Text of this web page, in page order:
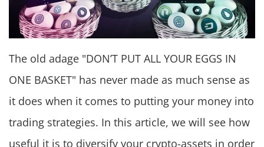
The old adage "DON’T PUT ALL YOUR EGGS IN
ONE BASKET" has never made as much sense as
it does when it comes to putting your money into
trading strategies. In this article, we will see how
useful it is to diversify your crypto-assets in order